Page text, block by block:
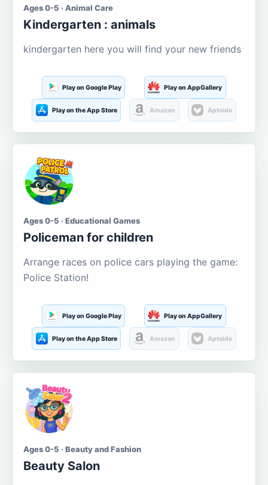
Ages 0-5 · Animal Care
Kindergarten : animals
kindergarten here you will find your new friends
Play on Google Play Play on AppGallery
Play on the App Store Amazon Aptoide
Ages 0-5 · Educational Games
Policeman for children
Arrange races on police cars playing the game:
Police Station!
Play on Google Play Play on AppGallery
Play on the App Store Amazon Aptoide
Ages 0-5 · Beauty and Fashion
Beauty Salon